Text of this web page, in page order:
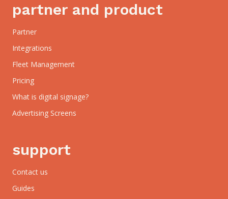
partner and product
Partner
Integrations
Fleet Management
Pricing
What is digital signage?
Advertising Screens
support
Contact us
Guides